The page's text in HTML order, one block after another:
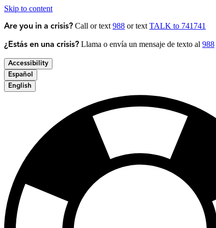
Skip to content
Are you in a crisis? Call or text 988 or text TALK to 741741
¿Estás en una crisis? Llama o envía un mensaje de texto al 988
Accessibility
Español
English